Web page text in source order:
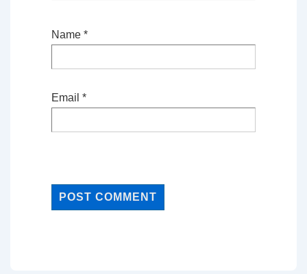
Name *
Email *